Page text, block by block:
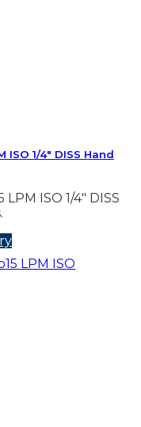
1/4″ DISS Hand
ISO 1/4″ DISS